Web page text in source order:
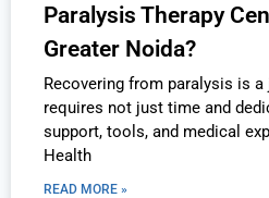
Paralysis Therapy
Greater Noida?
Recovering from paralysis is
requires not just time and
support, tools, and medical
Health
READ MORE »